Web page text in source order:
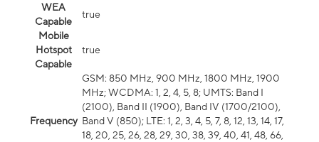
WEA
Capable
true
Mobile
Hotspot
Capable
true
Frequency
GSM: 850 MHz, 900 MHz, 1800 MHz, 1900
MHz; WCDMA: 1, 2, 4, 5, 8; UMTS: Band I
(2100), Band II (1900), Band IV (1700/2100),
Band V (850); LTE: 1, 2, 3, 4, 5, 7, 8, 12, 13, 14, 17,
18, 20, 25, 26, 28, 29, 30, 38, 39, 40, 41, 48, 66,